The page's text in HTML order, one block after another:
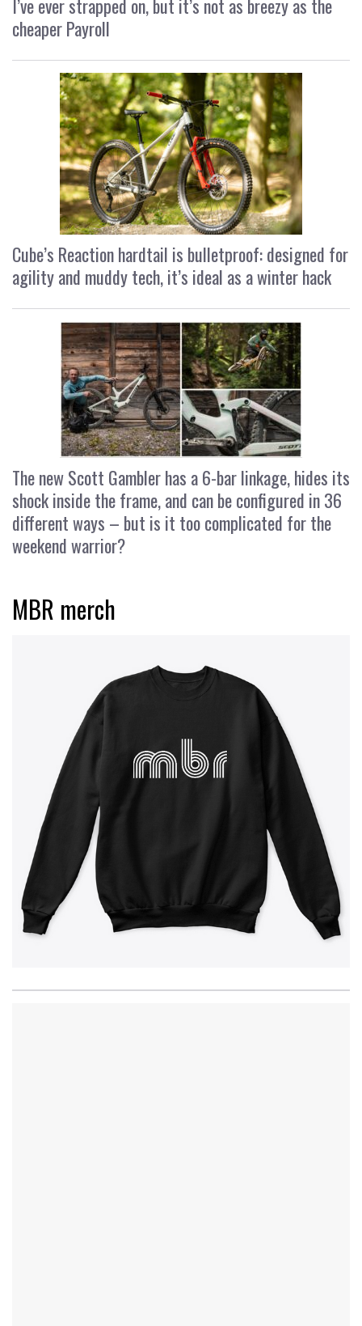
I’ve ever strapped on, but it’s not as breezy as the
cheaper Payroll
Cube’s Reaction hardtail is bulletproof: designed for
agility and muddy tech, it’s ideal as a winter hack
The new Scott Gambler has a 6-bar linkage, hides its
shock inside the frame, and can be configured in 36
different ways – but is it too complicated for the
weekend warrior?
MBR merch